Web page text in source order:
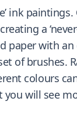
ink paintings.
a
paper with
of brushes.
colours
you will see